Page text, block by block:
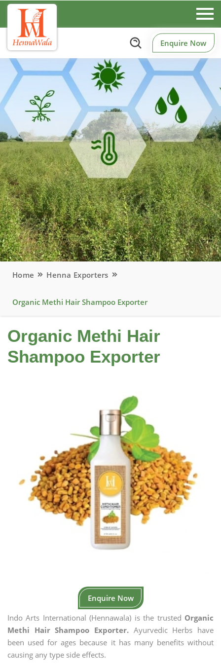
Enquire Now
Home Henna Exporters
Organic Methi Hair Shampoo Exporter
Organic Methi Hair
Shampoo Exporter
Enquire Now
Indo Arts International (Hennawala) is the trusted Organic
Methi Hair Shampoo Exporter. Ayurvedic Herbs have
been used for ages because it has many benefits without
causing any type side effects.